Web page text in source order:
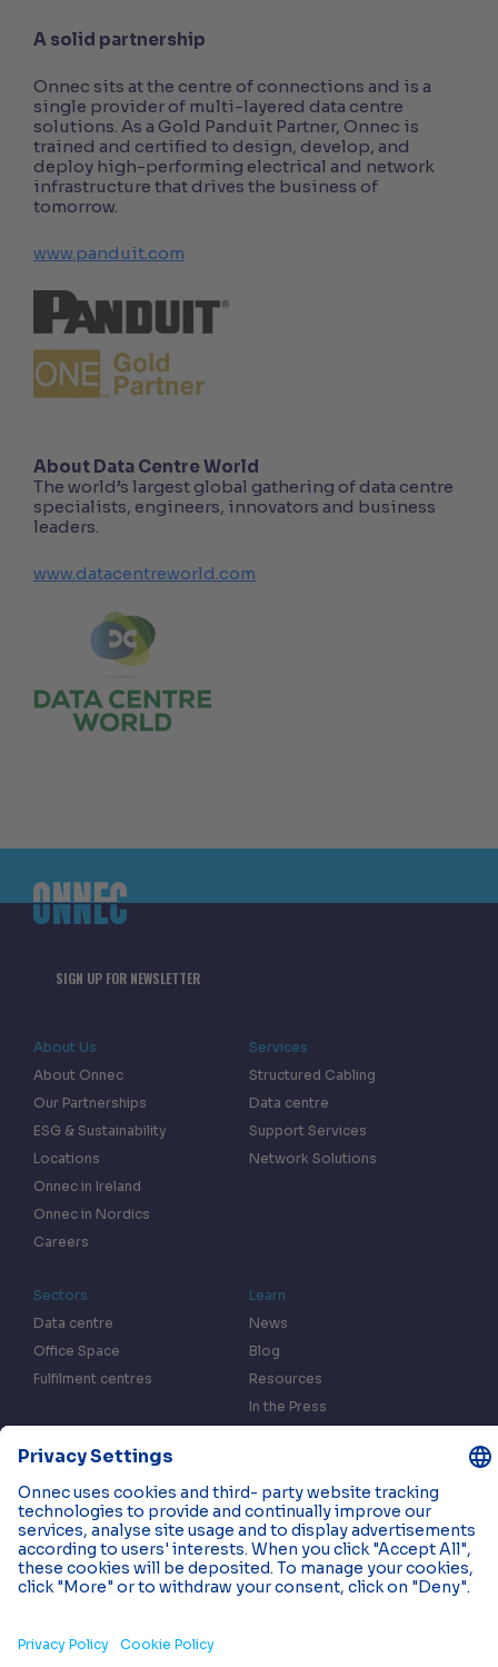
A solid partnership
Onnec sits at the centre of connections and is a
single provider of multi-layered data centre
solutions. As a Gold Panduit Partner, Onnec is
trained and certified to design, develop, and
deploy high-performing electrical and network
infrastructure that drives the business of
tomorrow.
www.panduit.com
About Data Centre World
The world’s largest global gathering of data centre
specialists, engineers, innovators and business
leaders.
www.datacentreworld.com
SIGN UP FOR NEWSLETTER
About Us
About Onnec
Our Partnerships
ESG & Sustainability
Locations
Onnec in Ireland
Onnec in Nordics
Careers
Services
Structured Cabling
Data centre
Support Services
Network Solutions
Sectors
Data centre
Office Space
Fulfilment centres
Learn
News
Blog
Resources
In the Press
Contact us
Privacy & Data Policy
Cookies